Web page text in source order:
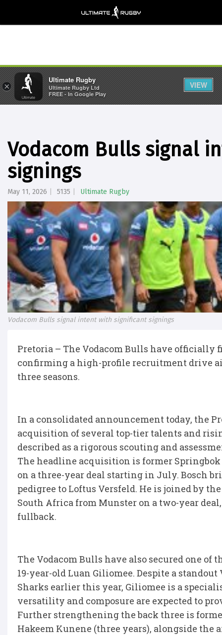
Vodacom Bulls signal
signings
May 11, 2026 5135 Ultimate Rugby
Vodacom Bulls signal intent with significant signings
Pretoria – The Vodacom Bulls have
confirming a high-profile recruitment drive
three seasons.
In a consolidated announcement today, the
acquisition of several top-tier talents and
described as a rigorous scouting and
The headline acquisition is former
on a three-year deal starting in July. Bosch
pedigree to Loftus Versfeld. He is joined by
South Africa from Munster on a two-year
fullback.
The Vodacom Bulls have also secured one
19-year-old Luan Giliomee. Despite a
Sharks earlier this year, Giliomee is a
versatility and composure are expected to
Further strengthening the back three is
Hakeem Kunene (three years), alongside
×
Ultimate Rugby
Ultimate Rugby Ltd
FREE - In Google Play
VIEW